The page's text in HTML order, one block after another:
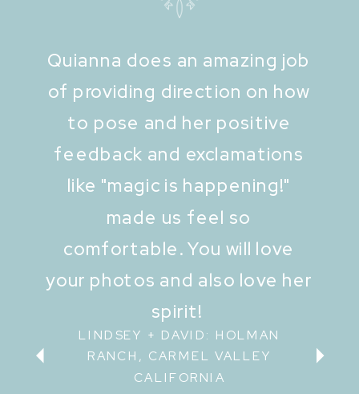
Quianna does an amazing job
of providing direction on how
to pose and her positive
feedback and exclamations
like "magic is happening!"
made us feel so
comfortable. You will love
your photos and also love her
spirit!
LINDSEY + DAVID: HOLMAN
RANCH, CARMEL VALLEY
CALIFORNIA